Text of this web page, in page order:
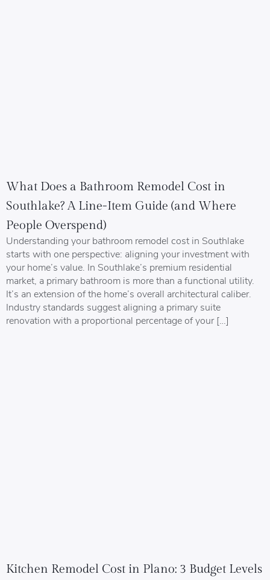
What Does a Bathroom Remodel Cost in
Southlake? A Line-Item Guide (and Where
People Overspend)
Understanding your bathroom remodel cost in Southlake
starts with one perspective: aligning your investment with
your home’s value. In Southlake’s premium residential
market, a primary bathroom is more than a functional utility.
It’s an extension of the home’s overall architectural caliber.
Industry standards suggest aligning a primary suite
renovation with a proportional percentage of your […]
Kitchen Remodel Cost in Plano: 3 Budget Levels